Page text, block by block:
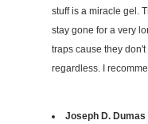
stuff is a miracle gel.
stay gone for a very
traps cause they
regardless. I
Joseph D. Dumas